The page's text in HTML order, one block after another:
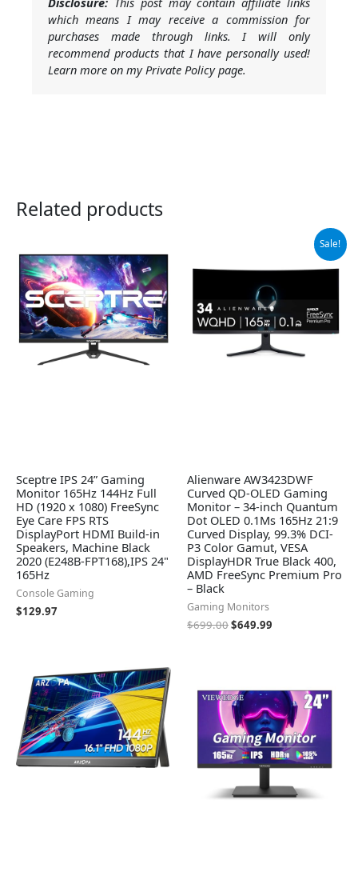
which means I may receive a commission for
purchases made through links. I will only
recommend products that I have personally used!
Learn more on my Private Policy page.
Related products
Sceptre IPS 24” Gaming
Monitor 165Hz 144Hz Full
HD (1920 x 1080) FreeSync
Eye Care FPS RTS
DisplayPort HDMI Build-in
Speakers, Machine Black
2020 (E248B-FPT168),IPS 24"
165Hz
Console Gaming
$129.97
Sale!
Alienware AW3423DWF
Curved QD-OLED Gaming
Monitor – 34-inch Quantum
Dot OLED 0.1Ms 165Hz 21:9
Curved Display, 99.3% DCI-
P3 Color Gamut, VESA
DisplayHDR True Black 400,
AMD FreeSync Premium Pro
– Black
Gaming Monitors
$699.00$649.99